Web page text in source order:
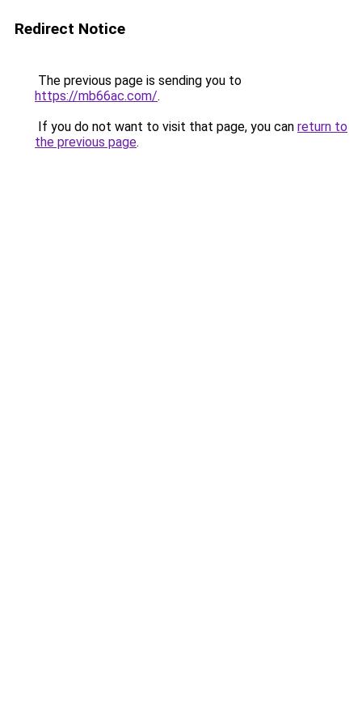
Redirect Notice
The previous page is sending you to
https://mb66ac.com/.
If you do not want to visit that page, you can return to
the previous page.